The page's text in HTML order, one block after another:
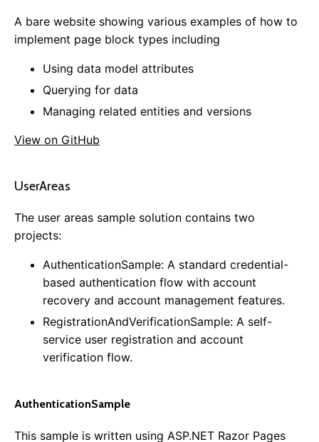
A bare website showing various examples of how to
implement page block types including
Using data model attributes
Querying for data
Managing related entities and versions
View on GitHub
UserAreas
The user areas sample solution contains two
projects:
AuthenticationSample: A standard credential-
based authentication flow with account
recovery and account management features.
RegistrationAndVerificationSample: A self-
service user registration and account
verification flow.
AuthenticationSample
This sample is written using ASP.NET Razor Pages
Subscribable Messages
0.13.0
0.12.0
0.10.0
0.8.0
0.6.0
0.5.0